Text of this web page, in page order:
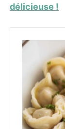
délicieuse !